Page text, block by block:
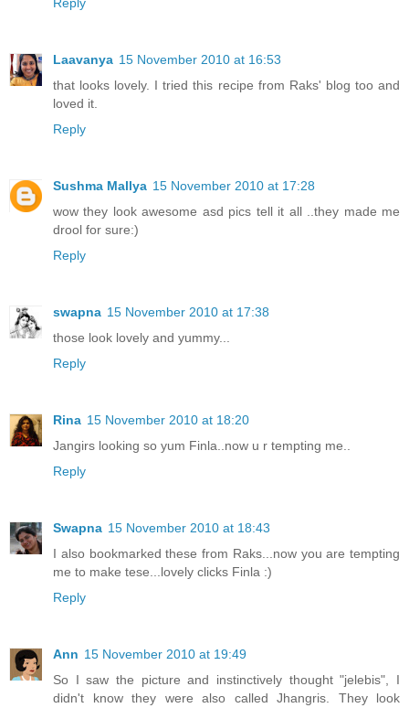
Reply
Laavanya 15 November 2010 at 16:53
that looks lovely. I tried this recipe from Raks' blog too and
loved it.
Reply
Sushma Mallya 15 November 2010 at 17:28
wow they look awesome asd pics tell it all ..they made me
drool for sure:)
Reply
swapna 15 November 2010 at 17:38
those look lovely and yummy...
Reply
Rina 15 November 2010 at 18:20
Jangirs looking so yum Finla..now u r tempting me..
Reply
Swapna 15 November 2010 at 18:43
I also bookmarked these from Raks...now you are tempting
me to make tese...lovely clicks Finla :)
Reply
Ann 15 November 2010 at 19:49
So I saw the picture and instinctively thought "jelebis", I
didn't know they were also called Jhangris. They look